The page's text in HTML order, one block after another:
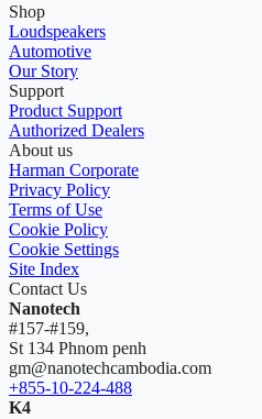
Shop
Loudspeakers
Automotive
Our Story
Support
Product Support
Authorized Dealers
About us
Harman Corporate
Privacy Policy
Terms of Use
Cookie Policy
Cookie Settings
Site Index
Contact Us
Nanotech
#157-#159,
St 134 Phnom penh
gm@nanotechcambodia.com
+855-10-224-488
K4